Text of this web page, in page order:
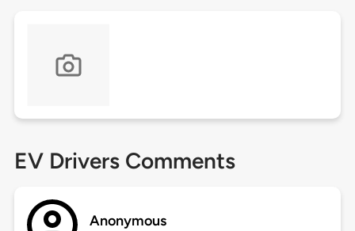
EV Drivers Comments
Anonymous